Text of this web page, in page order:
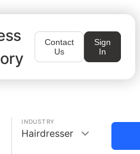
Contact
Us
Sign
In
INDUSTRY
Hairdresser